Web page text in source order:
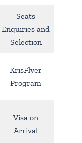
Seats
Enquiries and
Selection
KrisFlyer
Program
Visa on
Arrival